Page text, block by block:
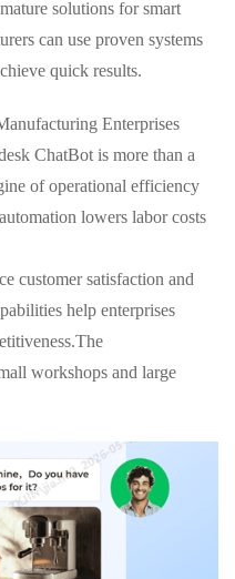
solutions for smart
can use proven systems
quick results.
Enterprises
ChatBot is more than a
of operational efficiency
lowers labor costs
customer satisfaction and
help enterprises
workshops and large